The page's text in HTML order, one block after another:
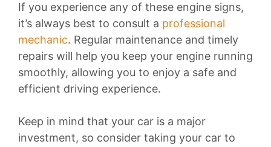
If you experience any of these engine signs,
it’s always best to consult a professional
mechanic. Regular maintenance and timely
repairs will help you keep your engine running
smoothly, allowing you to enjoy a safe and
efficient driving experience.
Keep in mind that your car is a major
investment, so consider taking your car to